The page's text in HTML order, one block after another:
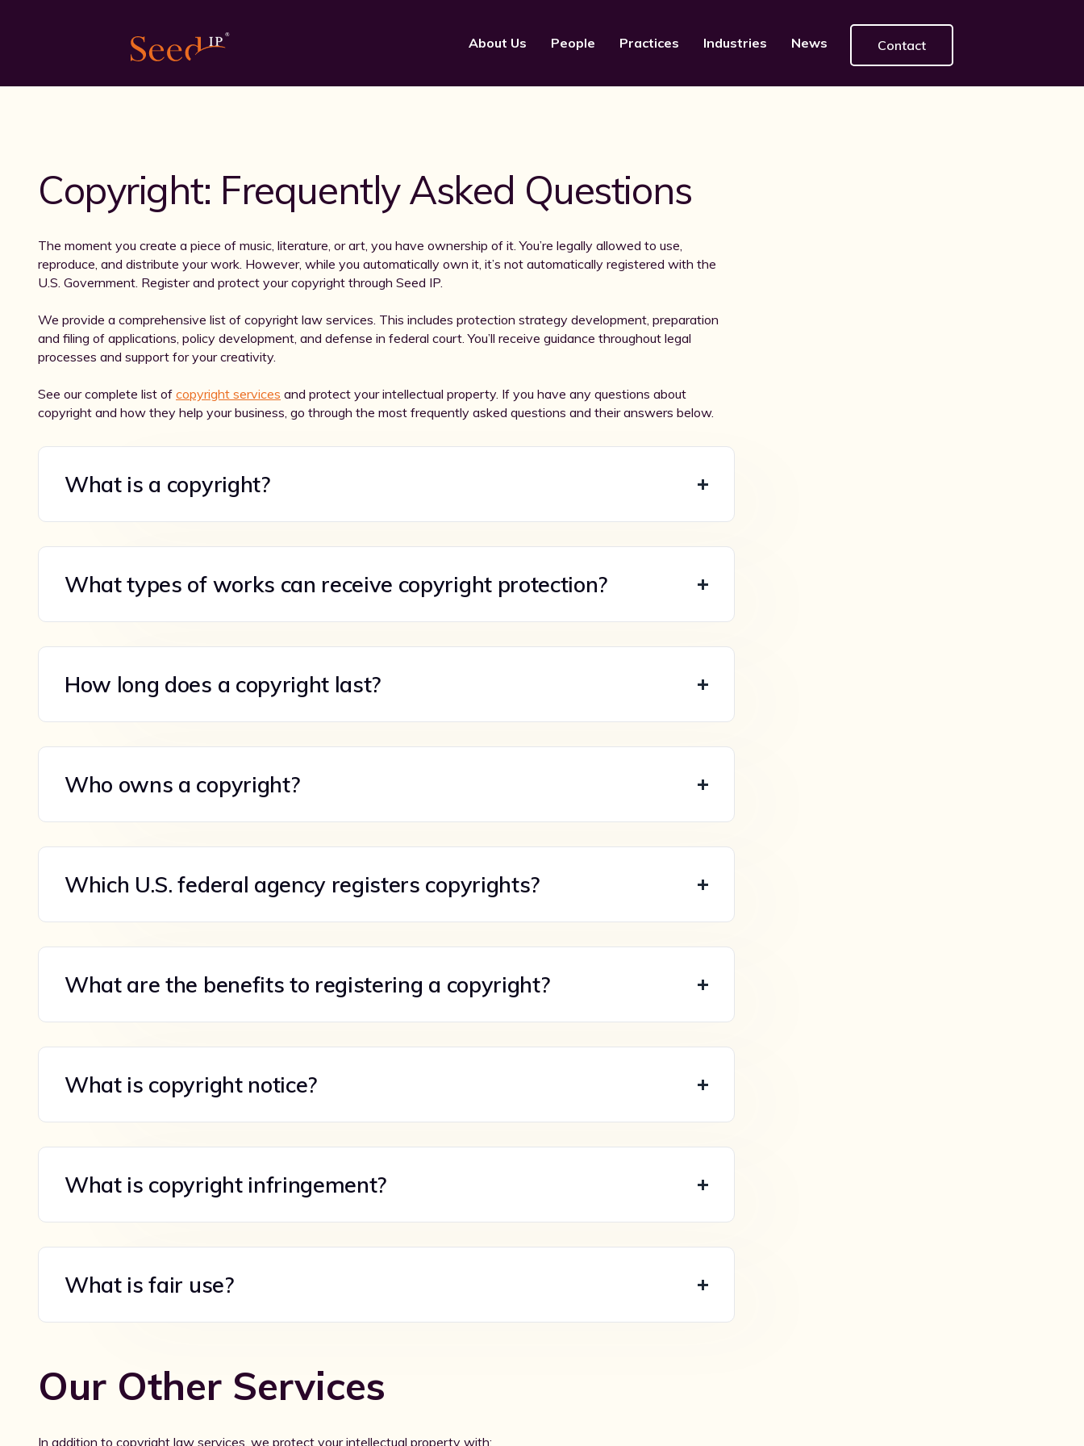
About Us People Practices Industries News Contact
Copyright: Frequently Asked Questions
The moment you create a piece of music, literature, or art, you have ownership of it. You’re legally allowed to use,
reproduce, and distribute your work. However, while you automatically own it, it’s not automatically registered with the
U.S. Government. Register and protect your copyright through Seed IP.
We provide a comprehensive list of copyright law services. This includes protection strategy development, preparation
and filing of applications, policy development, and defense in federal court. You’ll receive guidance throughout legal
processes and support for your creativity.
See our complete list of copyright services and protect your intellectual property. If you have any questions about
copyright and how they help your business, go through the most frequently asked questions and their answers below.
What is a copyright?
What types of works can receive copyright protection?
How long does a copyright last?
Who owns a copyright?
Which U.S. federal agency registers copyrights?
What are the benefits to registering a copyright?
What is copyright notice?
What is copyright infringement?
What is fair use?
Our Other Services
In addition to copyright law services, we protect your intellectual property with: